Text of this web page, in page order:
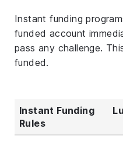
Instant funding
funded account
pass any challenge.
funded.
Instant Funding
Rules